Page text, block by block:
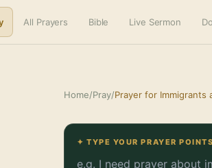
All Prayers Bible Live Sermon
Home/Pray/Prayer for Immigrants
✦ TYPE YOUR PRAYER